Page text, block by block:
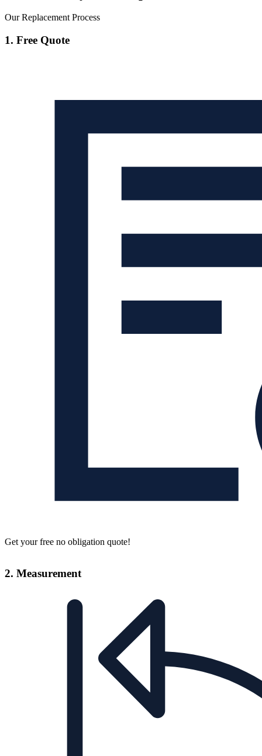
Our Replacement Process
1. Free Quote
Get your free no obligation quote!
2. Measurement